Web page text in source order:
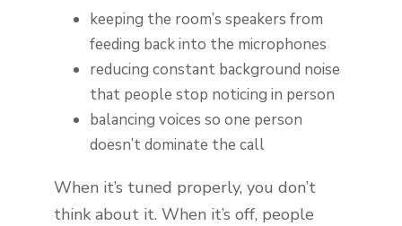
keeping the room’s speakers from
feeding back into the microphones
reducing constant background noise
that people stop noticing in person
balancing voices so one person
doesn’t dominate the call
When it’s tuned properly, you don’t
think about it. When it’s off, people